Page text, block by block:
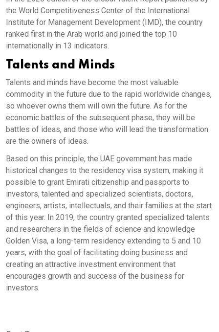
the World Competitiveness Center of the International
Institute for Management Development (IMD), the country
ranked first in the Arab world and joined the top 10
internationally in 13 indicators.
Talents and Minds
Talents and minds have become the most valuable
commodity in the future due to the rapid worldwide changes,
so whoever owns them will own the future. As for the
economic battles of the subsequent phase, they will be
battles of ideas, and those who will lead the transformation
are the owners of ideas.
Based on this principle, the UAE government has made
historical changes to the residency visa system, making it
possible to grant Emirati citizenship and passports to
investors, talented and specialized scientists, doctors,
engineers, artists, intellectuals, and their families at the start
of this year. In 2019, the country granted specialized talents
and researchers in the fields of science and knowledge
Golden Visa, a long-term residency extending to 5 and 10
years, with the goal of facilitating doing business and
creating an attractive investment environment that
encourages growth and success of the business for
investors.